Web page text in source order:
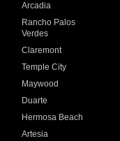
Arcadia
Rancho Palos
Verdes
Claremont
Temple City
Maywood
Duarte
Hermosa Beach
Artesia